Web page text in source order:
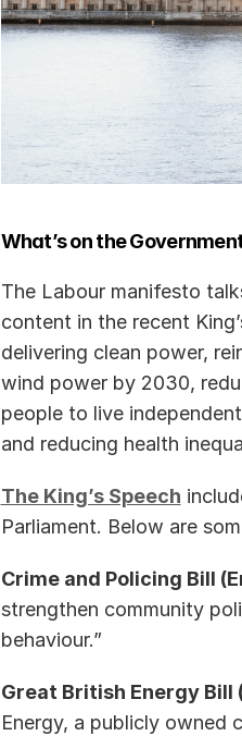
What’s on the
The Labour manifesto
content in the recent
delivering clean power,
wind power by 2030,
people to live
and reducing health
The King’s Speech
Parliament. Below are
Crime and Policing Bill
strengthen community
behaviour.”
Great British Energy Bill
Energy, a publicly owned